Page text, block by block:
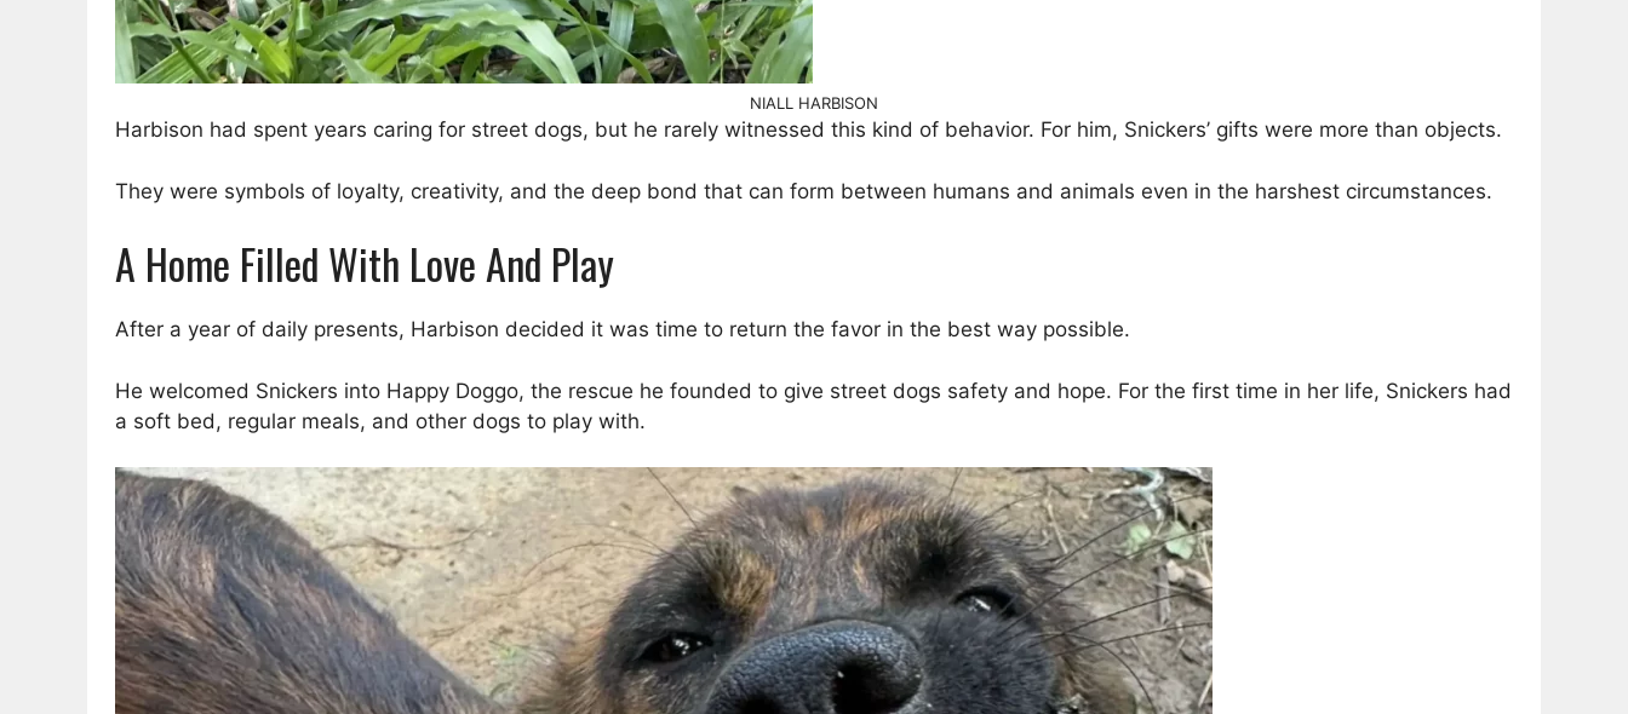
NIALL HARBISON
Harbison had spent years caring for street dogs, but he rarely witnessed this kind of behavior. For him, Snickers’ gifts were more than objects.
They were symbols of loyalty, creativity, and the deep bond that can form between humans and animals even in the harshest circumstances.
A Home Filled With Love And Play
After a year of daily presents, Harbison decided it was time to return the favor in the best way possible.
He welcomed Snickers into Happy Doggo, the rescue he founded to give street dogs safety and hope. For the first time in her life, Snickers had
a soft bed, regular meals, and other dogs to play with.